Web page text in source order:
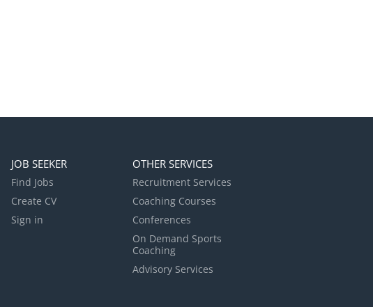
JOB SEEKER
Find Jobs
Create CV
Sign in
OTHER SERVICES
Recruitment Services
Coaching Courses
Conferences
On Demand Sports
Coaching
Advisory Services